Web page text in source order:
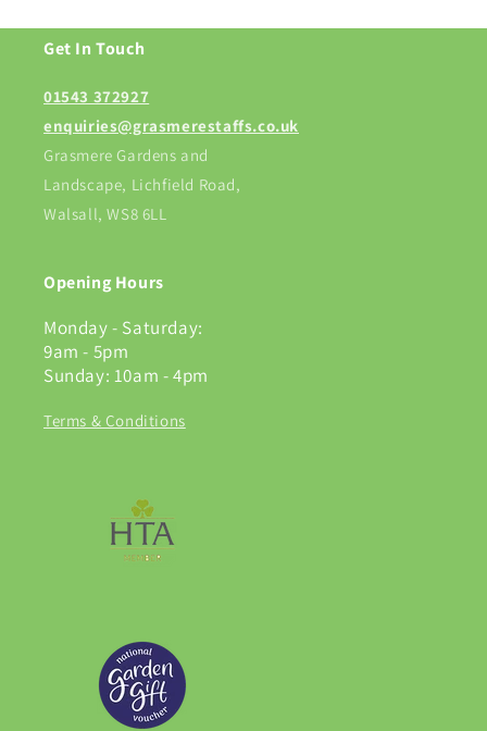
Get In Touch
01543 372927
enquiries@grasmerestaffs.co.uk
Grasmere Gardens and
Landscape, Lichfield Road,
Walsall, WS8 6LL
Opening Hours
Monday - Saturday:
9am - 5pm
Sunday: 10am - 4pm
Terms & Conditions